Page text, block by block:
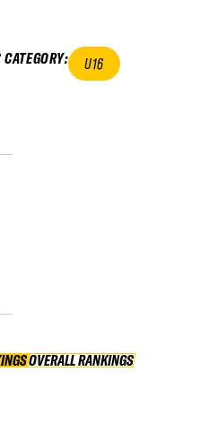
: U16
OVERALL RANKINGS
OVERALL RANKINGS